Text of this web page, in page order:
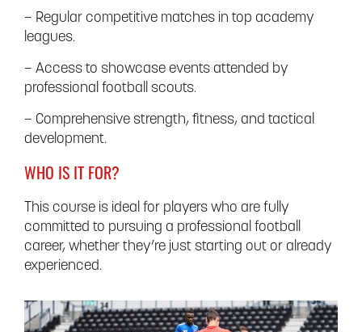
– Regular competitive matches in top academy
leagues.
– Access to showcase events attended by
professional football scouts.
– Comprehensive strength, fitness, and tactical
development.
WHO IS IT FOR?
This course is ideal for players who are fully
committed to pursuing a professional football
career, whether they’re just starting out or already
experienced.